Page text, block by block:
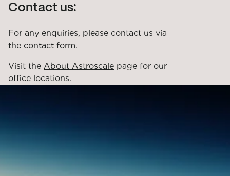
Contact us:
For any enquiries, please contact us via
the contact form.
Visit the About Astroscale page for our
office locations.